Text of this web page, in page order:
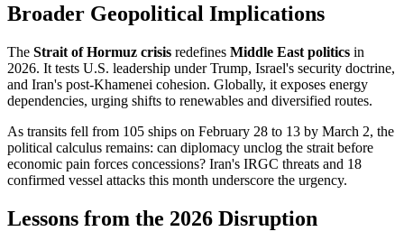
Broader Geopolitical Implications
The Strait of Hormuz crisis redefines Middle East politics in
2026. It tests U.S. leadership under Trump, Israel's security doctrine,
and Iran's post-Khamenei cohesion. Globally, it exposes energy
dependencies, urging shifts to renewables and diversified routes.
As transits fell from 105 ships on February 28 to 13 by March 2, the
political calculus remains: can diplomacy unclog the strait before
economic pain forces concessions? Iran's IRGC threats and 18
confirmed vessel attacks this month underscore the urgency.
Lessons from the 2026 Disruption